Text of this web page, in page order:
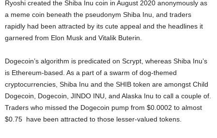
Ryoshi created the Shiba Inu coin in August 2020 anonymously as
a meme coin beneath the pseudonym Shiba Inu, and traders
rapidly had been attracted by its cute appeal and the headlines it
garnered from Elon Musk and Vitalik Buterin.
Dogecoin’s algorithm is predicated on Scrypt, whereas Shiba Inu’s
is Ethereum-based. As a part of a swarm of dog-themed
cryptocurrencies, Shiba Inu and the SHIB token are amongst Child
Dogecoin, Dogecoin, JINDO INU, and Alaska Inu to call a couple of.
Traders who missed the Dogecoin pump from $0.0002 to almost
$0.75 have been attracted to those lesser-valued tokens.